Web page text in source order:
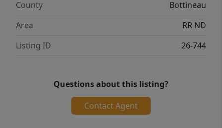
County
Bottineau
Area
RR ND
Listing ID
26-744
Questions about this listing?
Contact Agent